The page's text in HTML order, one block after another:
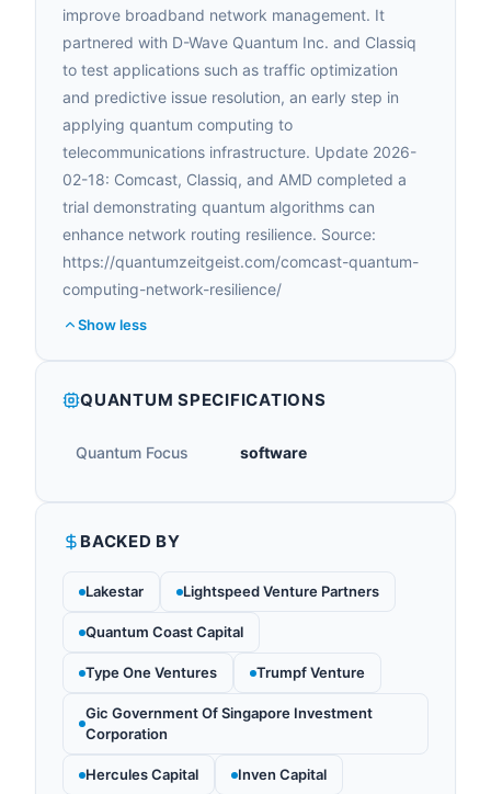
improve broadband network management. It
partnered with D-Wave Quantum Inc. and Classiq
to test applications such as traffic optimization
and predictive issue resolution, an early step in
applying quantum computing to
telecommunications infrastructure. Update 2026-
02-18: Comcast, Classiq, and AMD completed a
trial demonstrating quantum algorithms can
enhance network routing resilience. Source:
https://quantumzeitgeist.com/comcast-quantum-
computing-network-resilience/
Show less
QUANTUM SPECIFICATIONS
Quantum Focus software
BACKED BY
Lakestar Lightspeed Venture Partners
Quantum Coast Capital
Type One Ventures Trumpf Venture
Gic Government Of Singapore Investment
Corporation
Hercules Capital Inven Capital